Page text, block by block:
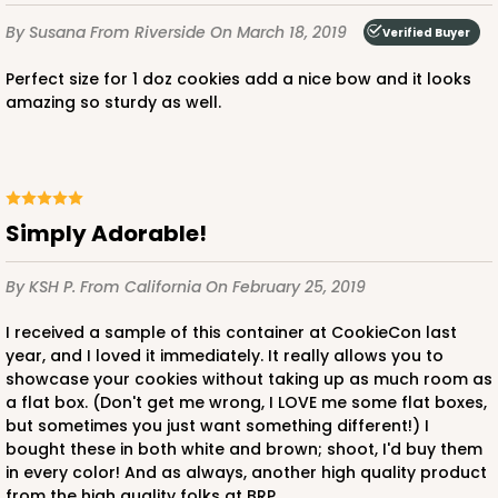
By Susana From Riverside On March 18, 2019 Verified Buyer
Perfect size for 1 doz cookies add a nice bow and it looks
amazing so sturdy as well.
Simply Adorable!
By KSH P. From California On February 25, 2019
I received a sample of this container at CookieCon last
year, and I loved it immediately. It really allows you to
showcase your cookies without taking up as much room as
a flat box. (Don't get me wrong, I LOVE me some flat boxes,
but sometimes you just want something different!) I
bought these in both white and brown; shoot, I'd buy them
in every color! And as always, another high quality product